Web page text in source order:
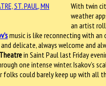
With twin
weather
an artist
music is like reconnecting with
delicate, always welcome and
in Saint Paul last Friday
one intense winter. Isakov’s
could barely keep up with all